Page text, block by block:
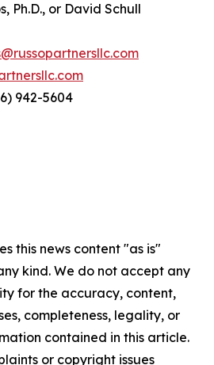
Ph.D., or David Schull
942-5604
this news content "as is"
kind. We do not accept any
for the accuracy, content,
completeness, legality, or
contained in this article.
or copyright issues